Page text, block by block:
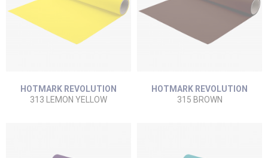
HOTMARK REVOLUTION
313 LEMON YELLOW
HOTMARK REVOLUTION
315 BROWN